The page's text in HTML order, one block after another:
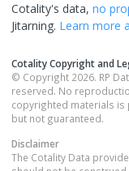
Cotality's data, no
Jitarning. Learn more
Cotality Copyright and
© Copyright 2026. RP
reserved. No
copyrighted materials is
but not guaranteed.
Disclaimer
The Cotality Data